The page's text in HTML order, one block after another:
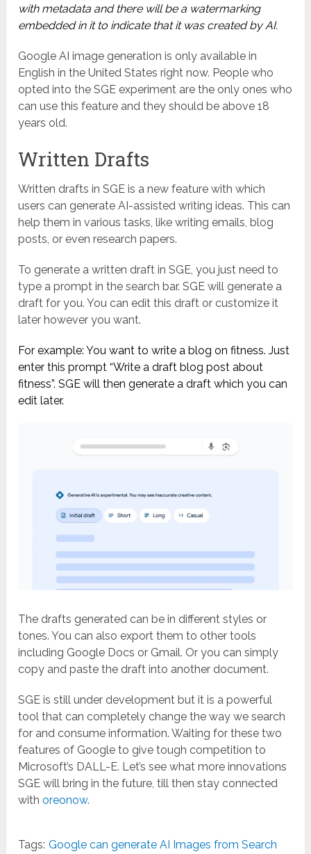
with metadata and there will be a watermarking
embedded in it to indicate that it was created by AI.
Google AI image generation is only available in
English in the United States right now. People who
opted into the SGE experiment are the only ones who
can use this feature and they should be above 18
years old.
Written Drafts
Written drafts in SGE is a new feature with which
users can generate AI-assisted writing ideas. This can
help them in various tasks, like writing emails, blog
posts, or even research papers.
To generate a written draft in SGE, you just need to
type a prompt in the search bar. SGE will generate a
draft for you. You can edit this draft or customize it
later however you want.
For example: You want to write a blog on fitness. Just
enter this prompt “Write a draft blog post about
fitness”. SGE will then generate a draft which you can
edit later.
The drafts generated can be in different styles or
tones. You can also export them to other tools
including Google Docs or Gmail. Or you can simply
copy and paste the draft into another document.
SGE is still under development but it is a powerful
tool that can completely change the way we search
for and consume information. Waiting for these two
features of Google to give tough competition to
Microsoft’s DALL-E. Let’s see what more innovations
SGE will bring in the future, till then stay connected
withoreonow.
Tags: Google can generate AI Images from Search